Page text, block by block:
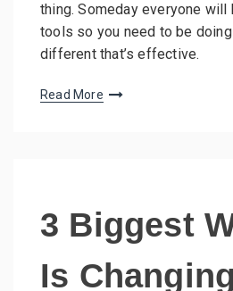
thing. Someday everyone will
tools so you need to be
different that’s effective.
Read More
3 Biggest
Is